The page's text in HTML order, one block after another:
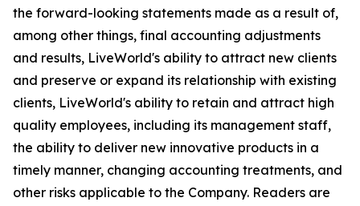
the forward-looking statements made as a result of,
among other things, final accounting adjustments
and results, LiveWorld's ability to attract new clients
and preserve or expand its relationship with existing
clients, LiveWorld's ability to retain and attract high
quality employees, including its management staff,
the ability to deliver new innovative products in a
timely manner, changing accounting treatments, and
other risks applicable to the Company. Readers are